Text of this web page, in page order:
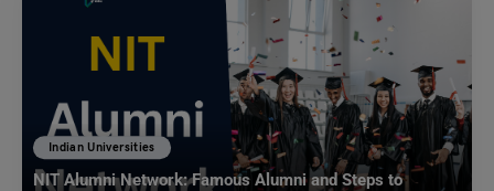
Indian Universities
NIT Alumni Network: Famous Alumni and Steps to